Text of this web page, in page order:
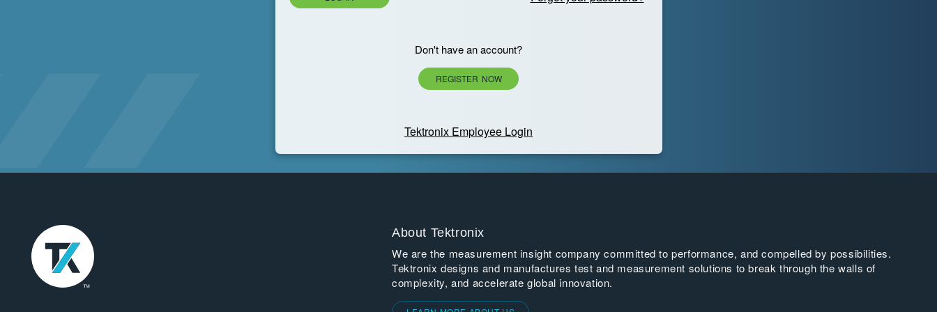
Don't have an account?
REGISTER NOW
Tektronix Employee Login
About Tektronix
We are the measurement insight company committed to performance, and compelled by possibilities.
Tektronix designs and manufactures test and measurement solutions to break through the walls of
complexity, and accelerate global innovation.